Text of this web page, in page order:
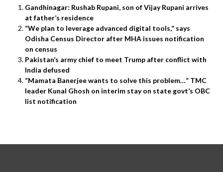
Gandhinagar: Rushab Rupani, son of Vijay Rupani arrives
at father’s residence
“We plan to leverage advanced digital tools,” says
Odisha Census Director after MHA issues notification
on census
Pakistan’s army chief to meet Trump after conflict with
India defused
“Mamata Banerjee wants to solve this problem…” TMC
leader Kunal Ghosh on interim stay on state govt’s OBC
list notification